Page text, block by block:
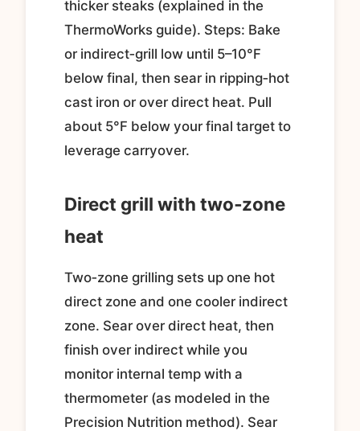
thicker steaks (explained in the
ThermoWorks guide). Steps: Bake
or indirect‑grill low until 5–10°F
below final, then sear in ripping‑hot
cast iron or over direct heat. Pull
about 5°F below your final target to
leverage carryover.
Direct grill with two‑zone
heat
Two‑zone grilling sets up one hot
direct zone and one cooler indirect
zone. Sear over direct heat, then
finish over indirect while you
monitor internal temp with a
thermometer (as modeled in the
Precision Nutrition method). Sear